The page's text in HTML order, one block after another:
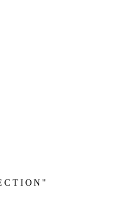
C T I O N "